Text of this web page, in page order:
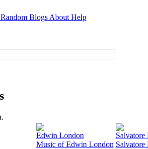
Random Blogs About Help
Edwin London
Music of Edwin London
Salvatore